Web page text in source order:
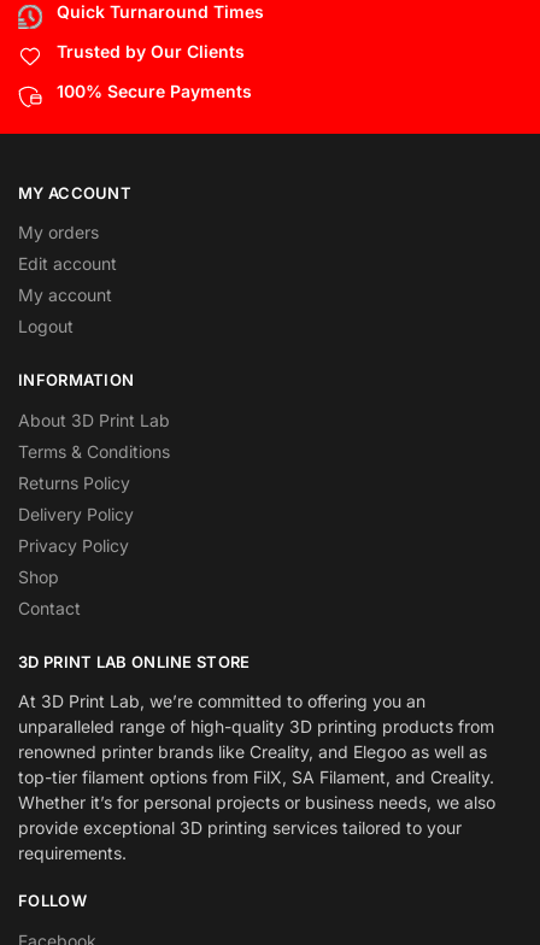
Quick Turnaround Times
Trusted by Our Clients
100% Secure Payments
MY ACCOUNT
My orders
Edit account
My account
Logout
INFORMATION
About 3D Print Lab
Terms & Conditions
Returns Policy
Delivery Policy
Privacy Policy
Shop
Contact
3D PRINT LAB ONLINE STORE
At 3D Print Lab, we’re committed to offering you an
unparalleled range of high-quality 3D printing products from
renowned printer brands like Creality, and Elegoo as well as
top-tier filament options from FilX, SA Filament, and Creality.
Whether it’s for personal projects or business needs, we also
provide exceptional 3D printing services tailored to your
requirements.
FOLLOW
Facebook